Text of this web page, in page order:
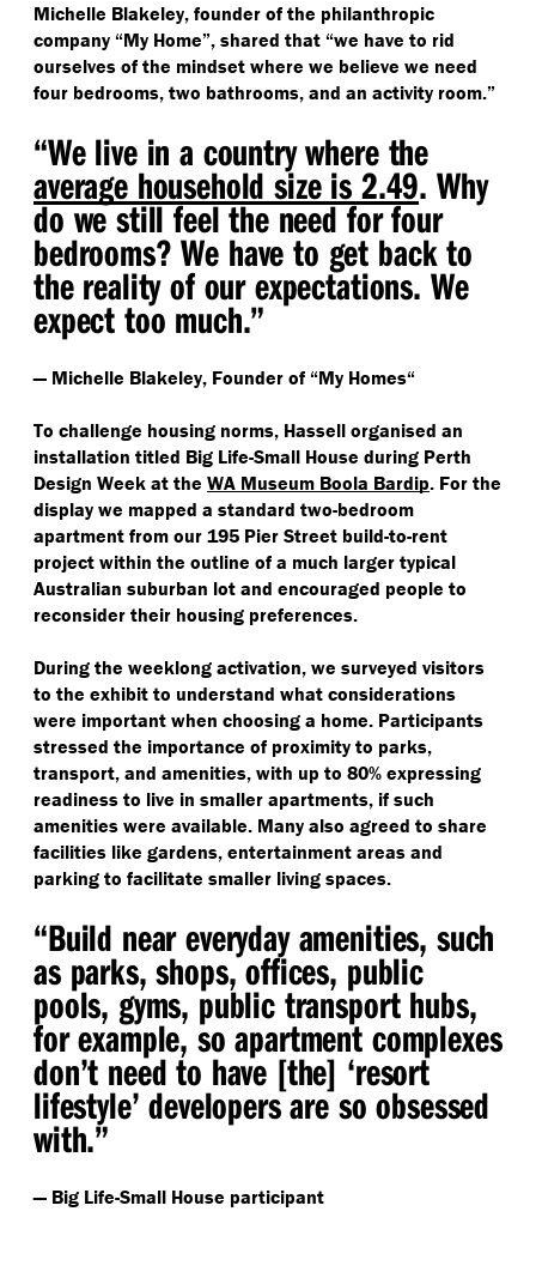
Michelle Blakeley, founder of the philanthropic
company “My Home”, shared that “we have to rid
ourselves of the mindset where we believe we need
four bedrooms, two bathrooms, and an activity room.”
“We live in a country where the
average household size is 2.49. Why
do we still feel the need for four
bedrooms? We have to get back to
the reality of our expectations. We
expect too much.”
— Michelle Blakeley, Founder of “My Homes“
To challenge housing norms, Hassell organised an
installation titled Big Life-Small House during Perth
Design Week at the WA Museum Boola Bardip. For the
display we mapped a standard two-bedroom
apartment from our 195 Pier Street build-to-rent
project within the outline of a much larger typical
Australian suburban lot and encouraged people to
reconsider their housing preferences.
During the weeklong activation, we surveyed visitors
to the exhibit to understand what considerations
were important when choosing a home. Participants
stressed the importance of proximity to parks,
transport, and amenities, with up to 80% expressing
readiness to live in smaller apartments, if such
amenities were available. Many also agreed to share
facilities like gardens, entertainment areas and
parking to facilitate smaller living spaces.
“Build near everyday amenities, such
as parks, shops, offices, public
pools, gyms, public transport hubs,
for example, so apartment complexes
don’t need to have [the] ‘resort
lifestyle’ developers are so obsessed
with.”
— Big Life-Small House participant